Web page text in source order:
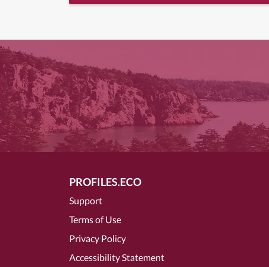
PROFILES.ECO
Support
Terms of Use
Privacy Policy
Accessibility Statement